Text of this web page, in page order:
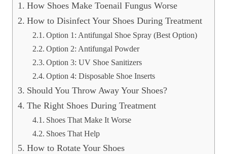
How Shoes Make Toenail Fungus Worse
How to Disinfect Your Shoes During Treatment
Option 1: Antifungal Shoe Spray (Best Option)
Option 2: Antifungal Powder
Option 3: UV Shoe Sanitizers
Option 4: Disposable Shoe Inserts
Should You Throw Away Your Shoes?
The Right Shoes During Treatment
Shoes That Make It Worse
Shoes That Help
How to Rotate Your Shoes